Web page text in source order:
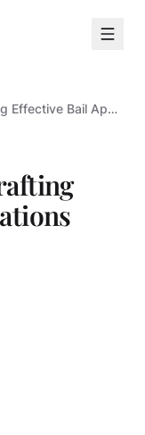
Essential Tips for Drafting Effective Bail Applications
L